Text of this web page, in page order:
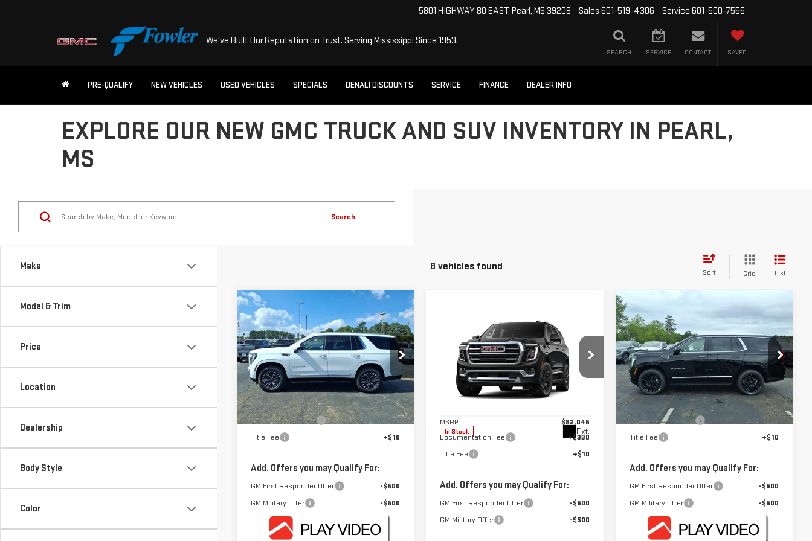
5801 HIGHWAY 80 EAST, Pearl, MS 39208 Sales 601-519-4306 Service 601-500-7556
We've Built Our Reputation on Trust. Serving Mississippi Since 1953.
SEARCH SERVICE CONTACT SAVED
PRE-QUALIFY NEW VEHICLES USED VEHICLES SPECIALS DENALI DISCOUNTS SERVICE FINANCE DEALER INFO
EXPLORE OUR NEW GMC TRUCK AND SUV INVENTORY IN PEARL,
MS
Make
Model & Trim
Price
Location
Dealership
Body Style
Color
Search
8 vehicles found
Sort Grid List
NEW2026 GMC YUKON
ELEVATION
VIN:1GKS1BKD6TR420688
GMC4585Z
Model:TC10706
In Stock Ext.
$79,050
FOWLER PRICE
MSRP:
$79,050
Documentation Fee
+$330
Title Fee
+$10
Add. Offers you may Qualify For:
GM First Responder Offer
-$500
GM Military Offer
-$500
Compare Vehicle
2026GMC YUKON
ELEVATION
Price Drop
1GKS1BKD7TR428007
GMC4591
In Stock Ext.
$82,045
FOWLER PRICE
MSRP:
$82,045
Documentation Fee
+$330
Title Fee
+$10
Add. Offers you may Qualify For:
GM First Responder Offer
-$500
GM Military Offer
-$500
Compare Vehicle NEW2026GMC YUKON
ELEVATION
Price Drop
VIN:1GKS1BKD8TR371221Stock:GMC4480
Model:TC10706
In Stock Ext.
$82,645
FOWLER PRICE
Less
MSRP:
$82,645
Documentation Fee
+$330
Title Fee
+$10
Add. Offers you may Qualify For:
GM First Responder Offer
-$500
GM Military Offer
-$500
Compare Vehicle